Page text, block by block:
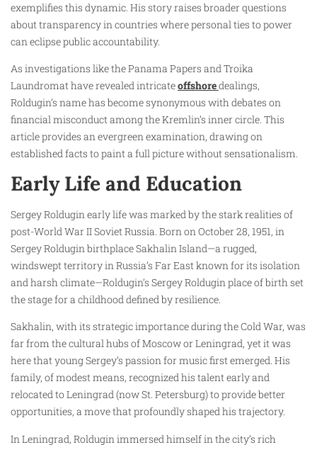
exemplifies this dynamic. His story raises broader questions
about transparency in countries where personal ties to power
can eclipse public accountability.
As investigations like the Panama Papers and Troika
Laundromat have revealed intricateoffshoredealings,
Roldugin’s name has become synonymous with debates on
financial misconduct among the Kremlin’s inner circle. This
article provides an evergreen examination, drawing on
established facts to paint a full picture without sensationalism.
Early Life and Education
Sergey Roldugin early life was marked by the stark realities of
post-World War II Soviet Russia. Born on October 28, 1951, in
Sergey Roldugin birthplace Sakhalin Island—a rugged,
windswept territory in Russia’s Far East known for its isolation
and harsh climate—Roldugin’s Sergey Roldugin place of birth set
the stage for a childhood defined by resilience.
Sakhalin, with its strategic importance during the Cold War, was
far from the cultural hubs of Moscow or Leningrad, yet it was
here that young Sergey’s passion for music first emerged. His
family, of modest means, recognized his talent early and
relocated to Leningrad (now St. Petersburg) to provide better
opportunities, a move that profoundly shaped his trajectory.
In Leningrad, Roldugin immersed himself in the city’s rich